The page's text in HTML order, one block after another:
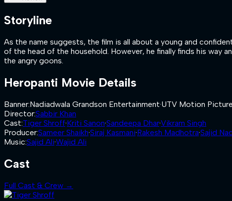
Storyline
As the name suggests, the film is all about a young and
of the head of the household. However, he finally finds his way
the angry goons.
Heropanti Movie Details
Banner:Nadiadwala Grandson Entertainment·UTV Motion
Director:Sabbir Khan
Cast:Tiger Shroff·Kriti Sanon·Sandeepa Dhar·Vikram Singh
Producer:Sameer Shaikh·Siraj Kasmani·Rakesh Madhotra·Sajid
Music:Sajid Ali·Wajid Ali
Cast
Full Cast & Crew →